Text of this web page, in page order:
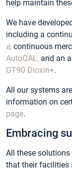
help maintain
We have
including a
e, continuous
AutoQAL, and an
GT90 Dioxin+.
All our systems
information on
page.
Embracing
All these
that their facilities